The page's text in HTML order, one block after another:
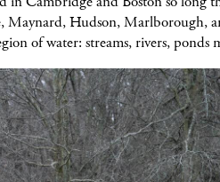
Maynard, Hudson, Marlborough,
of water: streams, rivers, ponds